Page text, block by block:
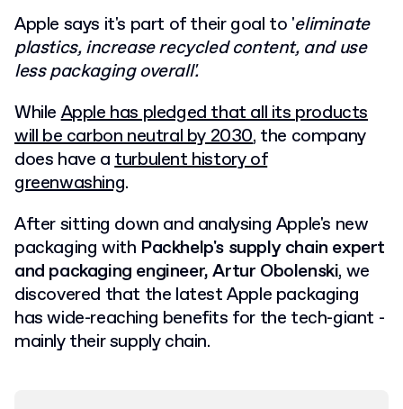
Apple says it's part of their goal to 'eliminate
plastics, increase recycled content, and use
less packaging overall'.
WhileApple has pledged that all its products
will be carbon neutral by 2030, the company
does have aturbulent history of
greenwashing.
After sitting down and analysing Apple's new
packaging with Packhelp's supply chain expert
and packaging engineer, Artur Obolenski, we
discovered that the latest Apple packaging
has wide-reaching benefits for the tech-giant -
mainly their supply chain.